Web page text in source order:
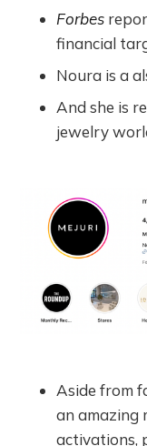
Forbes
financial
Noura is a
And she is
jewelry
Aside from
an amazing
activations,